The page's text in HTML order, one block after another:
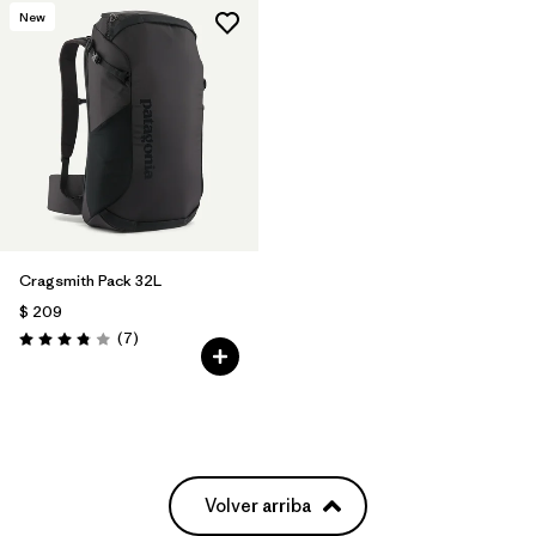
New
Cragsmith Pack 32L
$ 209
Valoración: 3.9 / 5
(7Comentarios
)
Volver arriba